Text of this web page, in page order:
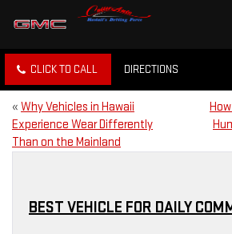
CLICK TO CALL DIRECTIONS
« Why Vehicles in Hawaii
Experience Wear Differently
Than on the Mainland
BEST VEHICLE FOR DAILY